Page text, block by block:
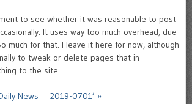
to see whether it was reasonable to post
It uses way too much overhead, due
much for that. I leave it here for now, although
to tweak or delete pages that in
to the site. …
News — 2019-0701’ »